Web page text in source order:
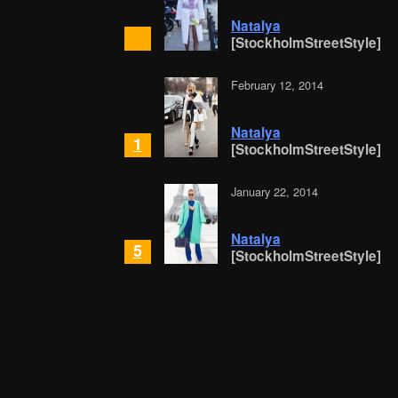
Natalya
[StockholmStreetStyle]
1
February 12, 2014
Natalya
[StockholmStreetStyle]
5
January 22, 2014
Natalya
[StockholmStreetStyle]